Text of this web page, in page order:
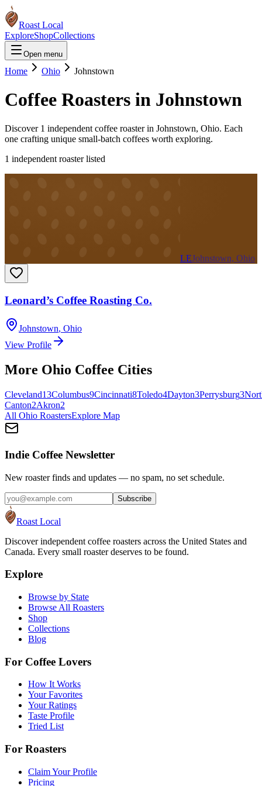
Roast Local
ExploreShopCollections
Open menu
Home Ohio Johnstown
Coffee Roasters in Johnstown
Discover 1 independent coffee roasterin Johnstown, Ohio. Each
one crafting unique small-batch coffees worth exploring.
1 independent roasterlisted
LEJohnstown, Ohio
Leonard’s Coffee Roasting Co.
Johnstown, Ohio
View Profile
More Ohio Coffee Cities
Cleveland13Columbus9Cincinnati8Toledo4Dayton3Perrysburg3
Canton2Akron2
All Ohio RoastersExplore Map
Indie Coffee Newsletter
New roaster finds and updates — no spam, no set schedule.
Subscribe
Roast Local
Discover independent coffee roasters across the United States and
Canada. Every small roaster deserves to be found.
Explore
Browse by State
Browse All Roasters
Shop
Collections
Blog
For Coffee Lovers
How It Works
Your Favorites
Your Ratings
Taste Profile
Tried List
For Roasters
Claim Your Profile
Pricing